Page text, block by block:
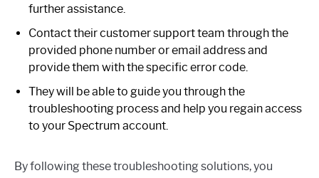
further assistance.
Contact their customer support team through the
provided phone number or email address and
provide them with the specific error code.
They will be able to guide you through the
troubleshooting process and help you regain access
to your Spectrum account.
By following these troubleshooting solutions, you